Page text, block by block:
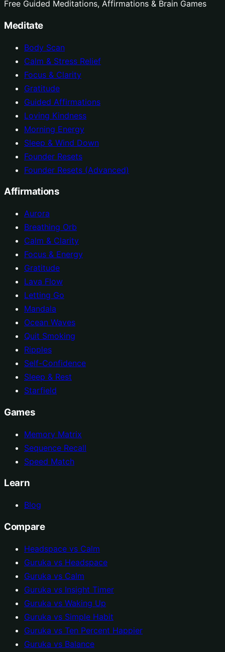
Free Guided Meditations, Affirmations & Brain Games
Meditate
Body Scan
Calm & Stress Relief
Focus & Clarity
Gratitude
Guided Affirmations
Loving Kindness
Morning Energy
Sleep & Wind Down
Founder Resets
Founder Resets (Advanced)
Affirmations
Aurora
Breathing Orb
Calm & Clarity
Focus & Energy
Gratitude
Lava Flow
Letting Go
Mandala
Ocean Waves
Quit Smoking
Ripples
Self-Confidence
Sleep & Rest
Starfield
Games
Memory Matrix
Sequence Recall
Speed Match
Learn
Blog
Compare
Headspace vs Calm
Guruka vs Headspace
Guruka vs Calm
Guruka vs Insight Timer
Guruka vs Waking Up
Guruka vs Simple Habit
Guruka vs Ten Percent Happier
Guruka vs Balance